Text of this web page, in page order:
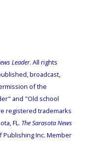
Leader. All rights
broadcast,
of the
and "Old school
registered trademarks
FL. The Sarasota News
Inc. Member